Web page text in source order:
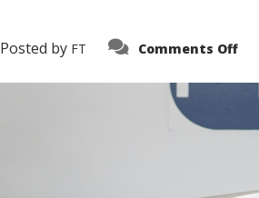
Posted by FT Comments Offon